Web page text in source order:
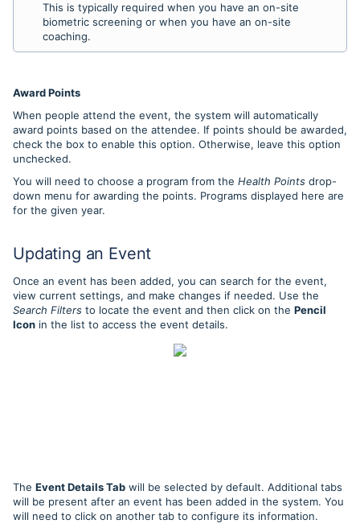
This is typically required when you have an on-site
biometric screening or when you have an on-site
coaching.
Award Points
When people attend the event, the system will automatically
award points based on the attendee. If points should be awarded,
check the box to enable this option. Otherwise, leave this option
unchecked.
You will need to choose a program from the Health Points drop-
down menu for awarding the points. Programs displayed here are
for the given year.
Updating an Event
Once an event has been added, you can search for the event,
view current settings, and make changes if needed. Use the
Search Filters to locate the event and then click on the Pencil
Icon in the list to access the event details.
The Event Details Tab will be selected by default. Additional tabs
will be present after an event has been added in the system. You
will need to click on another tab to configure its information.